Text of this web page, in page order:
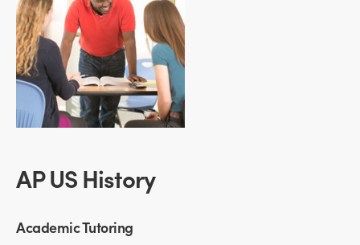
AP US History
Academic Tutoring